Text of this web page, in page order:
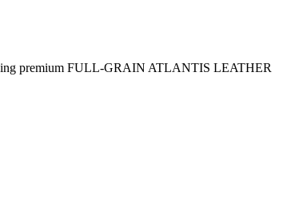
premium FULL-GRAIN ATLANTIS LEATHER